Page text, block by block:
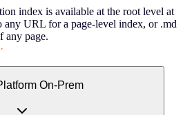
index is available at the root level at
URL for a page-level index, or .md
any page.
On-Prem